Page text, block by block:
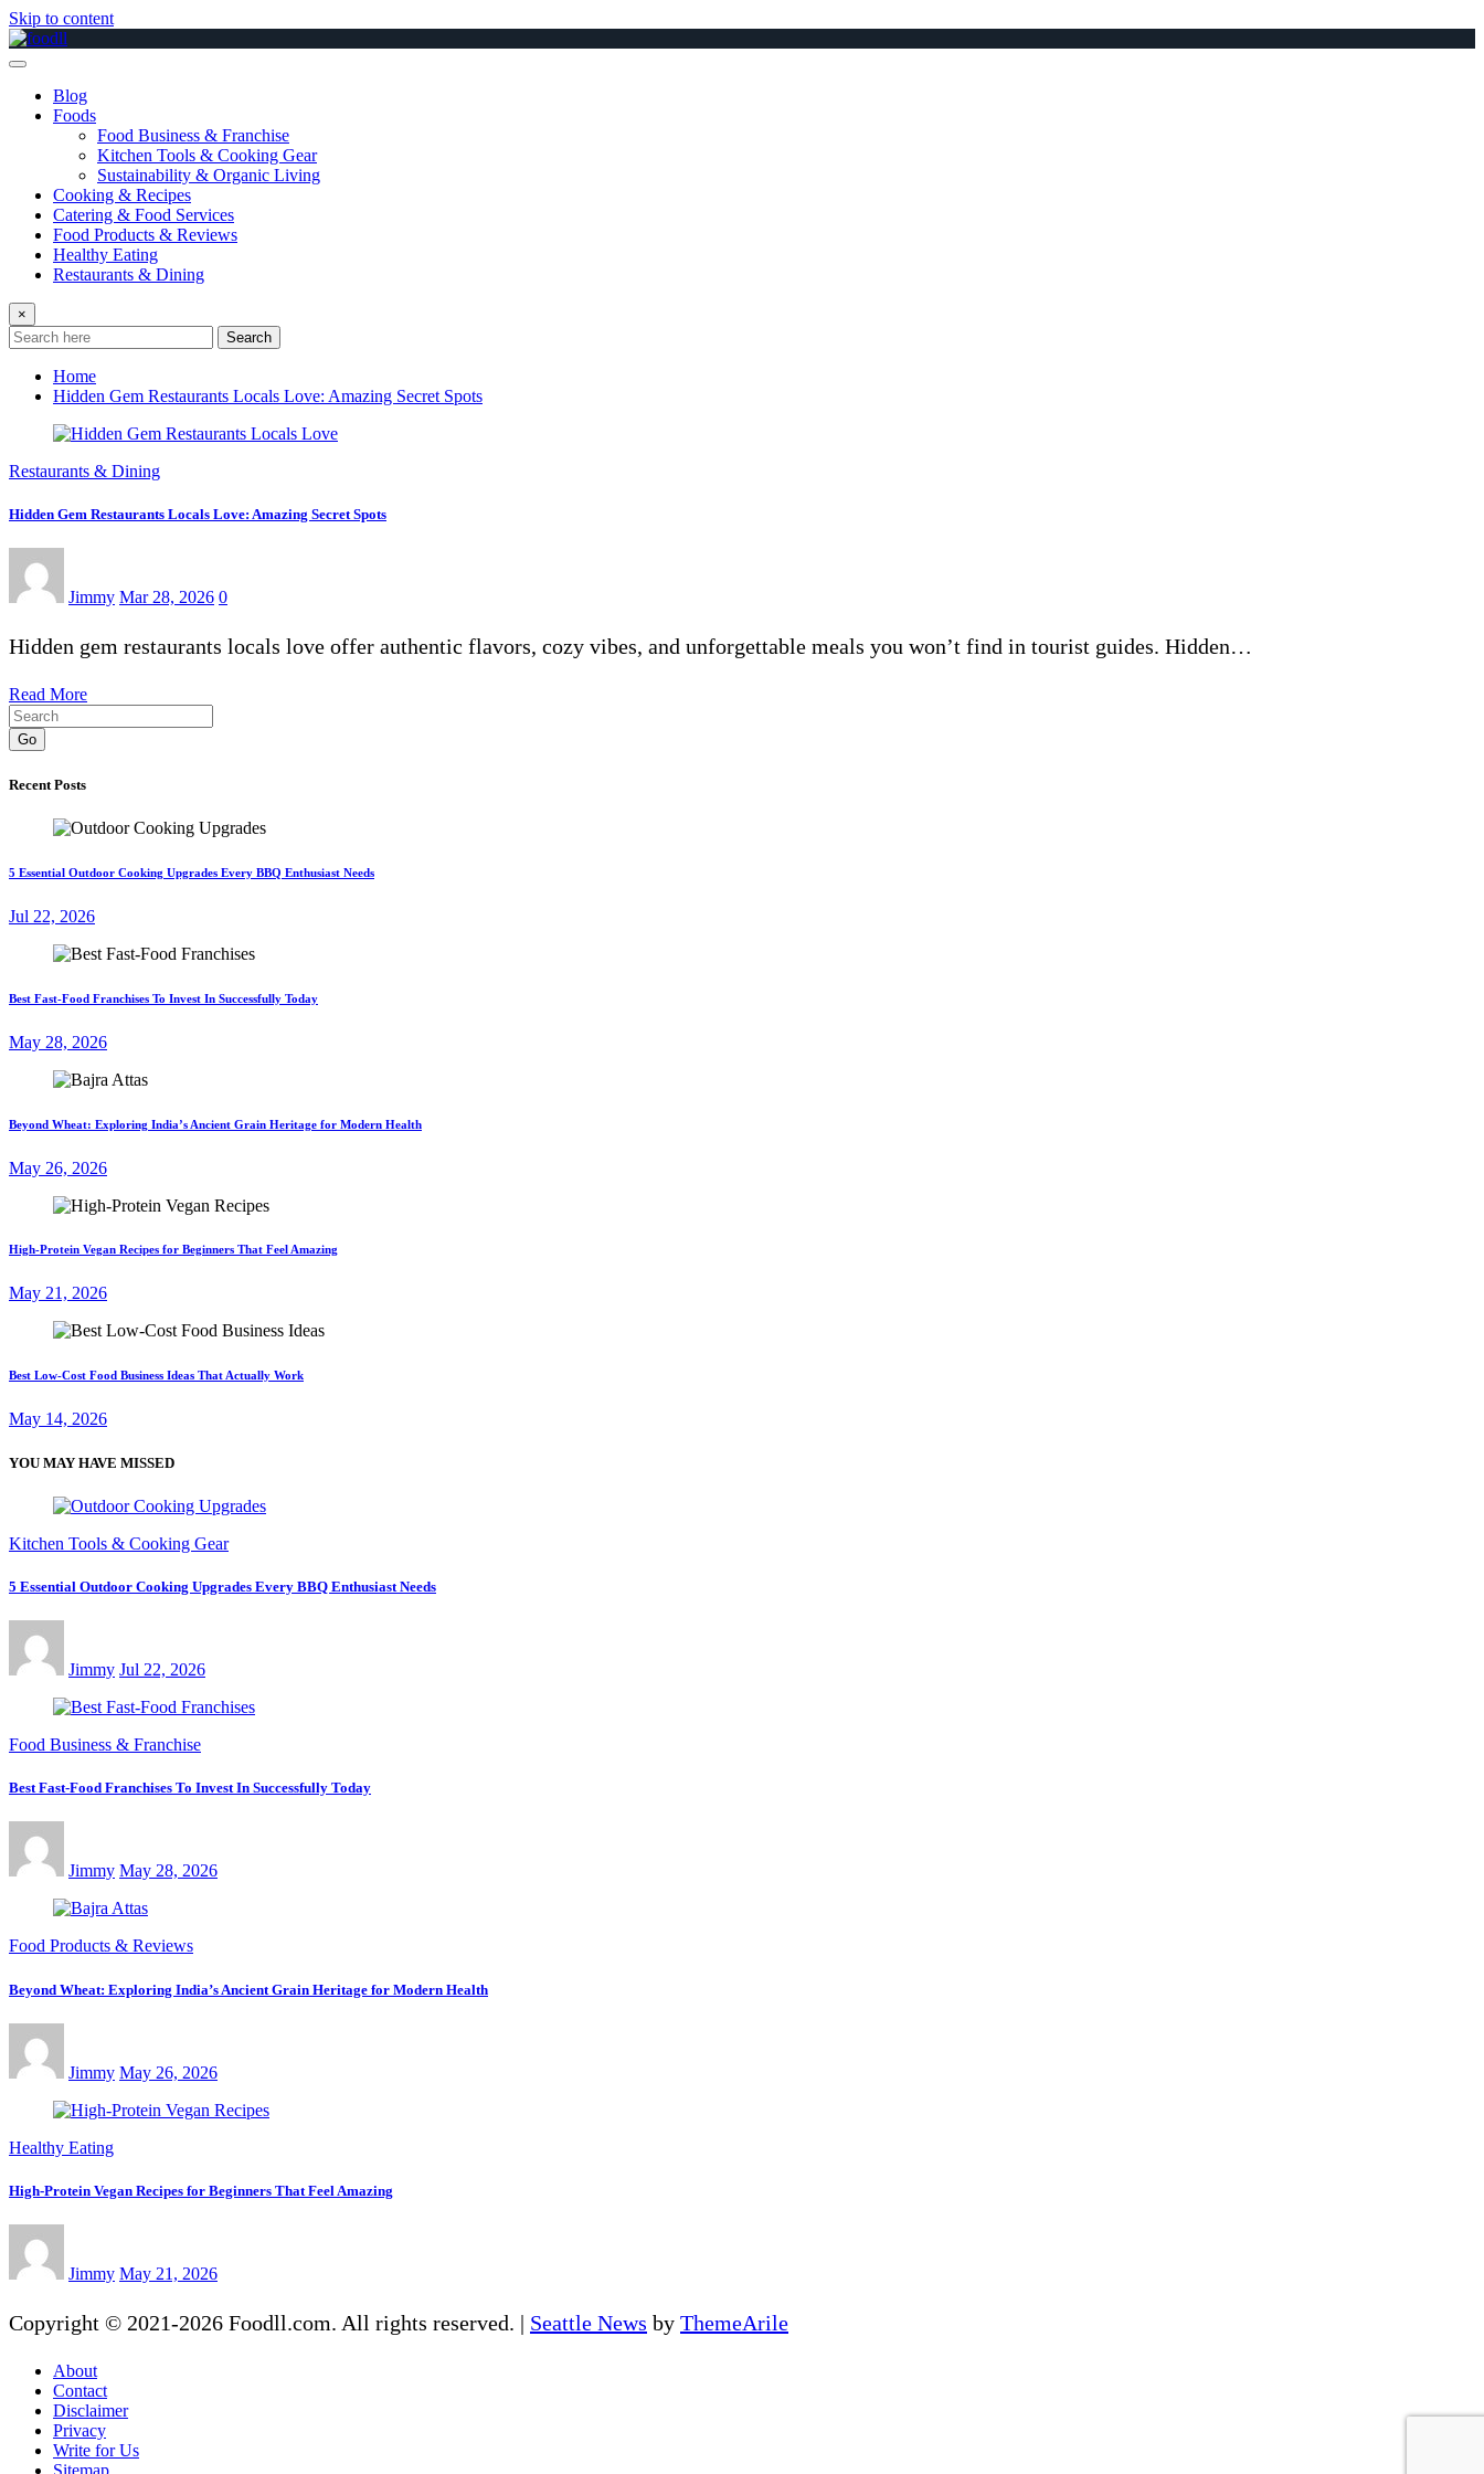
Skip to content
Blog
Foods
Food Business & Franchise
Kitchen Tools & Cooking Gear
Sustainability & Organic Living
Cooking & Recipes
Catering & Food Services
Food Products & Reviews
Healthy Eating
Restaurants & Dining
×
Search
Home
Hidden Gem Restaurants Locals Love: Amazing Secret Spots
Restaurants & Dining
Hidden Gem Restaurants Locals Love: Amazing Secret Spots
Jimmy Mar 28, 2026 0
Hidden gem restaurants locals love offer authentic flavors, cozy vibes, and unforgettable meals you won’t find in tourist guides. Hidden…
Read More
Go
Recent Posts
5 Essential Outdoor Cooking Upgrades Every BBQ Enthusiast Needs
Jul 22, 2026
Best Fast-Food Franchises To Invest In Successfully Today
May 28, 2026
Beyond Wheat: Exploring India’s Ancient Grain Heritage for Modern Health
May 26, 2026
High-Protein Vegan Recipes for Beginners That Feel Amazing
May 21, 2026
Best Low-Cost Food Business Ideas That Actually Work
May 14, 2026
YOU MAY HAVE MISSED
Kitchen Tools & Cooking Gear
5 Essential Outdoor Cooking Upgrades Every BBQ Enthusiast Needs
Jimmy Jul 22, 2026
Food Business & Franchise
Best Fast-Food Franchises To Invest In Successfully Today
Jimmy May 28, 2026
Food Products & Reviews
Beyond Wheat: Exploring India’s Ancient Grain Heritage for Modern Health
Jimmy May 26, 2026
Healthy Eating
High-Protein Vegan Recipes for Beginners That Feel Amazing
Jimmy May 21, 2026
Copyright © 2021-2026 Foodll.com. All rights reserved. | Seattle News by ThemeArile
About
Contact
Disclaimer
Privacy
Write for Us
Sitemap